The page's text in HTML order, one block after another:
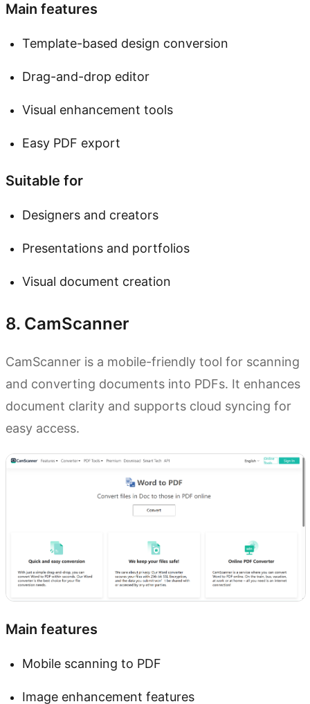
Main features
Template-based design conversion
Drag-and-drop editor
Visual enhancement tools
Easy PDF export
Suitable for
Designers and creators
Presentations and portfolios
Visual document creation
8. CamScanner
CamScanner is a mobile-friendly tool for scanning
and converting documents into PDFs. It enhances
document clarity and supports cloud syncing for
easy access.
Main features
Mobile scanning to PDF
Image enhancement features